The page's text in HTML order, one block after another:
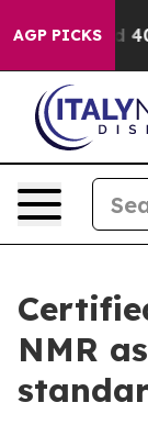
AGP PICKS
Around 40%.
NMR